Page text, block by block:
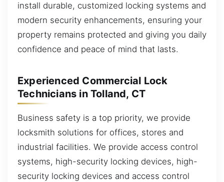
install durable, customized locking systems and
modern security enhancements, ensuring your
property remains protected and giving you daily
confidence and peace of mind that lasts.
Experienced Commercial Lock
Technicians in Tolland, CT
Business safety is a top priority, we provide
locksmith solutions for offices, stores and
industrial facilities. We provide access control
systems, high-security locking devices, high-
security locking devices and access control